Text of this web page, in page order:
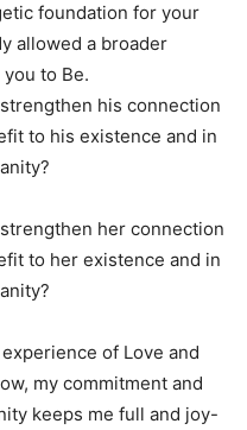
foundation for your
allowed a broader
to Be.
his connection
to his existence and in
her connection
to her existence and in
of Love and
my commitment and
keeps me full and joy-